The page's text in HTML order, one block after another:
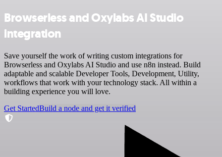
Browserless and Oxylabs AI Studio
integration
Save yourself the work of writing custom integrations for
Browserless and Oxylabs AI Studio and use n8n instead. Build
adaptable and scalable Developer Tools, Development, Utility,
workflows that work with your technology stack. All within a
building experience you will love.
Get StartedBuild a node and get it verified